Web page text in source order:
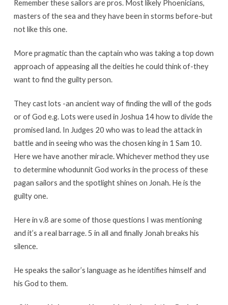
Remember these sailors are pros. Most likely Phoenicians,
masters of the sea and they have been in storms before-but
not like this one.
More pragmatic than the captain who was taking a top down
approach of appeasing all the deities he could think of-they
want to find the guilty person.
They cast lots -an ancient way of finding the will of the gods
or of God e.g. Lots were used in Joshua 14 how to divide the
promised land. In Judges 20 who was to lead the attack in
battle and in seeing who was the chosen king in 1 Sam 10.
Here we have another miracle. Whichever method they use
to determine whodunnit God works in the process of these
pagan sailors and the spotlight shines on Jonah. He is the
guilty one.
Here in v.8 are some of those questions I was mentioning
and it’s a real barrage. 5 in all and finally Jonah breaks his
silence.
He speaks the sailor’s language as he identifies himself and
his God to them.